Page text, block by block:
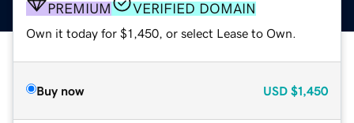
PREMIUM VERIFIED DOMAIN
Own it today for $1,450, or select Lease to Own.
Buy now USD $1,450